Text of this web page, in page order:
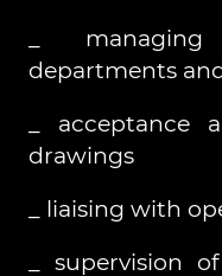
_
departments
_ acceptance
drawings
_ liaising with
_ supervision